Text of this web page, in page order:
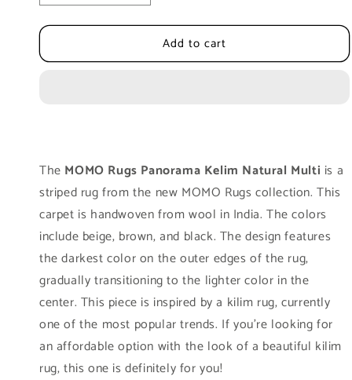
quantity
for
MOMO
quantity
for
Carpet
MOMO
Add to cart
The MOMO Rugs Panorama Kelim Natural Multi is a
striped rug from the new MOMO Rugs collection. This
carpet is handwoven from wool in India. The colors
include beige, brown, and black. The design features
the darkest color on the outer edges of the rug,
gradually transitioning to the lighter color in the
center. This piece is inspired by a kilim rug, currently
one of the most popular trends. If you're looking for
an affordable option with the look of a beautiful kilim
rug, this one is definitely for you!